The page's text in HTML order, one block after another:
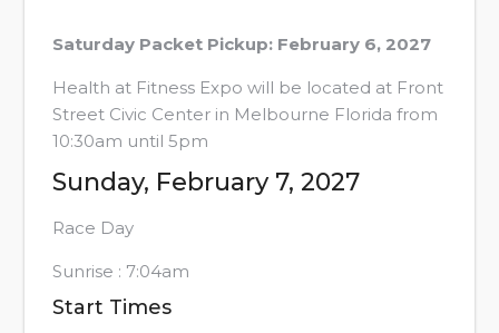
Saturday Packet Pickup: February 6, 2027
Health at Fitness Expo will be located at Front
Street Civic Center in Melbourne Florida from
10:30am until 5pm
Sunday, February 7, 2027
Race Day
Sunrise : 7:04am
Start Times